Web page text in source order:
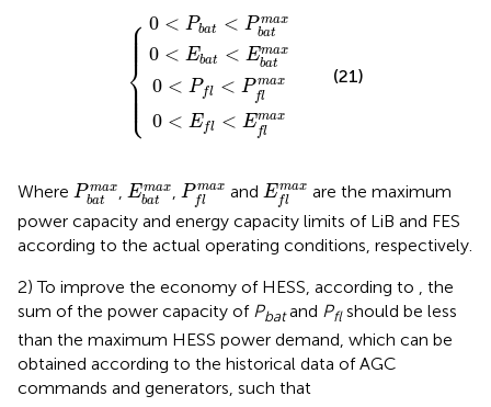
⎧
⎪
⎪
⎪
⎪ ⎪ ⎪
⎨
⎪
⎪
⎪ ⎪ ⎪ ⎪
⎩
0 < Pbat < P max
bat
0 < Ebat < Emax
bat
0 < Pfl < P max
fl
0 < Efl < Emax
fl
ba m ax
ba m ax
fm a x
fm a x
(21)
Where P max
bat
Pbatmax
,Emax
bat
Ebatmax
, P max
fl
Pfmax
andEmax
fl
Efmax
are the maximum
power capacity and energy capacity limits of LiB and FES
according to the actual operating conditions, respectively.
2) To improve the economy of HESS, according to , the
sum of the power capacity of Pbatand Pflshould be less
than the maximum HESS power demand, which can be
obtained according to the historical data of AGC
commands and generators, such that